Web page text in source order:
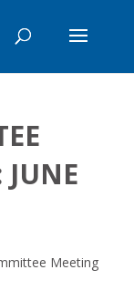
Meeting